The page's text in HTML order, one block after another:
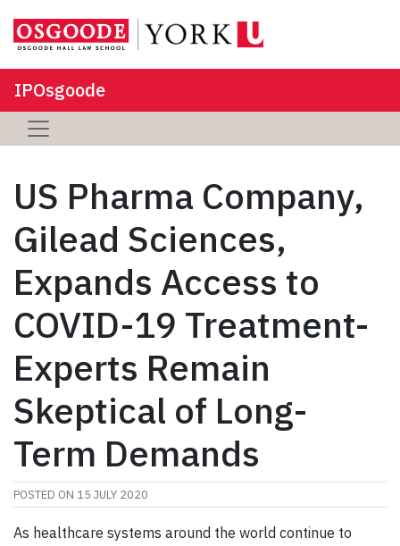
IPOsgoode
US Pharma Company,
Gilead Sciences,
Expands Access to
COVID-19 Treatment-
Experts Remain
Skeptical of Long-
Term Demands
POSTED ON 15 JULY 2020
As healthcare systems around the world continue to